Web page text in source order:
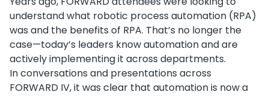
understand what robotic process automation (RPA)
was and the benefits of RPA. That’s no longer the
case—today’s leaders know automation and are
actively implementing it across departments.
In conversations and presentations across
FORWARD IV, it was clear that automation is now a